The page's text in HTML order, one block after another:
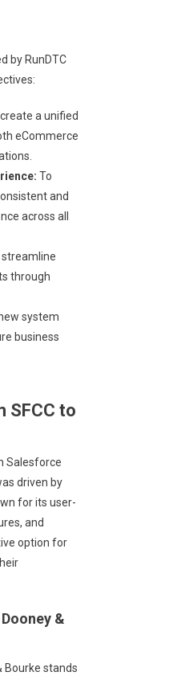
by RunDTC
a unified
eCommerce
To
and
across all
streamline
through
system
business
SFCC to
Salesforce
driven by
for its user-
and
option for
&
Bourke stands